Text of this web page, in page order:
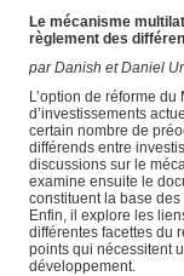
Le mécanisme
règlement des
par Danish et Daniel
L’option de réforme
d’investissements
certain nombre de
différends entre
discussions sur le
examine ensuite le
constituent la base
Enfin, il explore les
différentes facettes du
points qui nécessitent
développement.